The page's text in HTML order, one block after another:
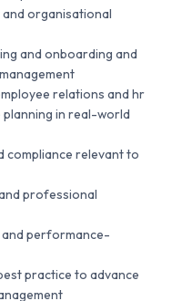
organisational
and onboarding and
relations and hr
in real-world
compliance relevant to
professional
performance-
practice to advance